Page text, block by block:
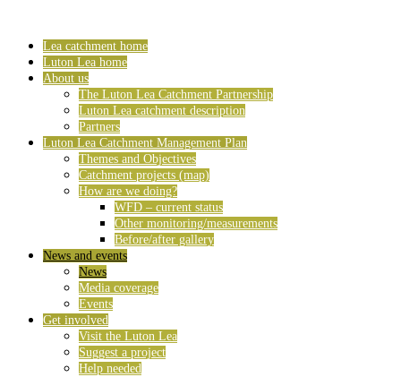
Lea catchment home
Luton Lea home
About us
The Luton Lea Catchment Partnership
Luton Lea catchment description
Partners
Luton Lea Catchment Management Plan
Themes and Objectives
Catchment projects (map)
How are we doing?
WFD – current status
Other monitoring/measurements
Before/after gallery
News and events
News
Media coverage
Events
Get involved
Visit the Luton Lea
Suggest a project
Help needed